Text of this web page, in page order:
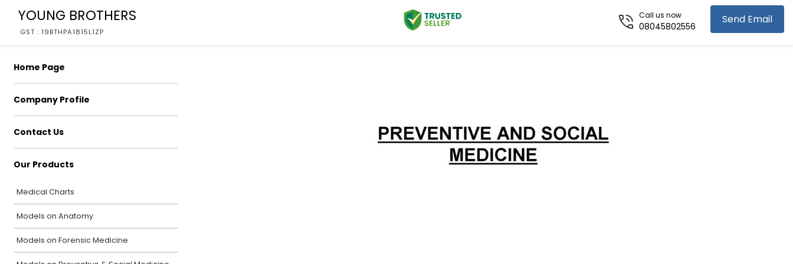
YOUNG BROTHERS
GST : 19BTHPA1815L1ZP
Send Email
Call us now
08045802556
Home Page
Company Profile
Contact Us
Our Products
Medical Charts
Models on Anatomy
Models on Forensic Medicine